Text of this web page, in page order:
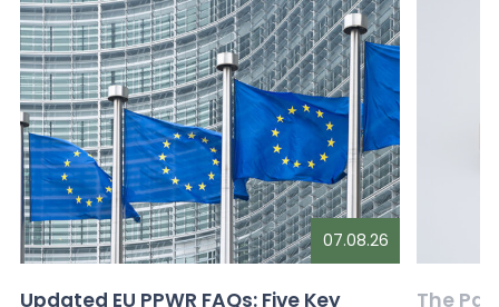
07.08.26
Updated EU PPWR FAQs: Five Key
The